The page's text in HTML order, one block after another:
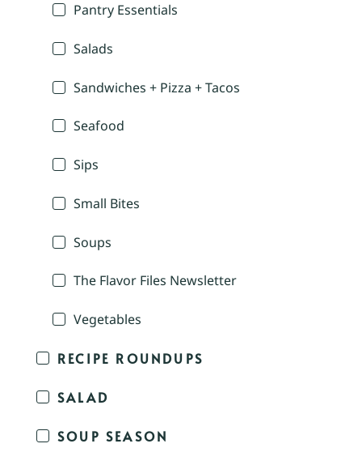
Pantry Essentials
Salads
Sandwiches + Pizza + Tacos
Seafood
Sips
Small Bites
Soups
The Flavor Files Newsletter
Vegetables
RECIPE ROUNDUPS
SALAD
SOUP SEASON